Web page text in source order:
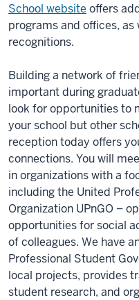
School website offers
programs and offices, as
recognitions.
Building a network of
important during
look for opportunities to
your school but other
reception today offers
connections. You will
in organizations with a
including the United
Organization UPnGO –
opportunities for social
of colleagues. We have
Professional Student
local projects, provides
student research, and